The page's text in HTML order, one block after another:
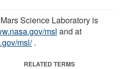
Science Laboratory is
msl and at
msl/.
RELATED TERMS